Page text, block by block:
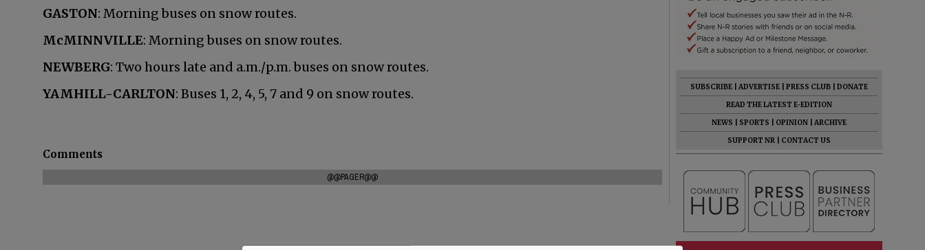
GASTON: Morning buses on snow routes.
McMINNVILLE: Morning buses on snow routes.
NEWBERG: Two hours late and a.m./p.m. buses on snow routes.
YAMHILL-CARLTON: Buses 1, 2, 4, 5, 7 and 9 on snow routes.
Comments
@@PAGER@@
SUBSCRIBE ADVERTISE PRESS CLUB
DONATE
READ THE LATEST E-EDITION
NEWS
SPORTS OPINION
ARCHIVE
SUPPORT NR
CONTACT US